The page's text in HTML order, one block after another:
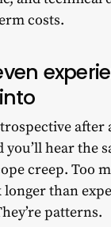
costs.
after
you’ll hear the
creep. Too
than
patterns.